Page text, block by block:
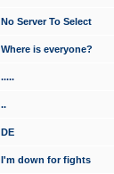
No Server To Select
Where is everyone?
.....
..
DE
I'm down for fights